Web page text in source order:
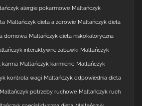
alergie pokarmowe Maltańczyk
Maltańczyk dieta a zdrowie Maltańczyk dieta
domowa Maltańczyk dieta niskokaloryczna
interaktywne zabawki Maltańczyk
karma Maltańczyk karmienie Maltańczyk
kontrola wagi Maltańczyk odpowiednia dieta
Maltańczyk potrzeby ruchowe Maltańczyk ruch